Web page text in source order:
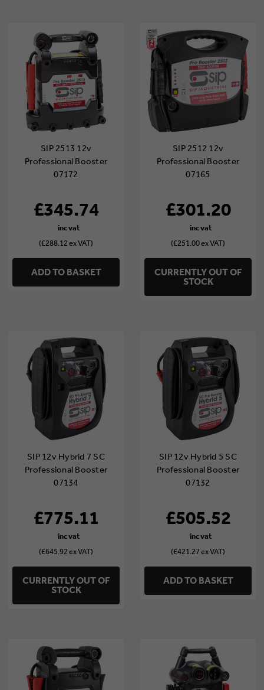
SIP 2513 12v
Professional Booster
07172
£345.74
(£288.12 ex VAT)
ADD TO BASKET
SIP 2512 12v
Professional Booster
07165
£301.20
(£251.00 ex VAT)
CURRENTLY OUT OF
STOCK
SIP 12v Hybrid 7 SC
Professional Booster
07134
£775.11
(£645.92 ex VAT)
CURRENTLY OUT OF
STOCK
SIP 12v Hybrid 5 SC
Professional Booster
07132
£505.52
(£421.27 ex VAT)
ADD TO BASKET